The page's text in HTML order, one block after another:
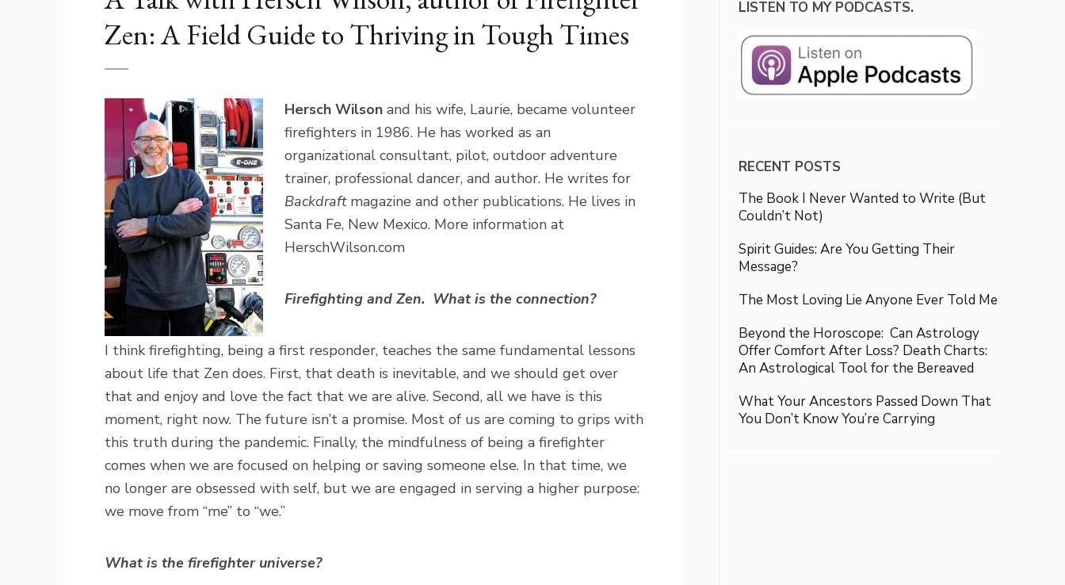
Zen: A Field Guide to Thriving in Tough Times
Hersch Wilson and his wife, Laurie, became volunteer
firefighters in 1986. He has worked as an
organizational consultant, pilot, outdoor adventure
trainer, professional dancer, and author. He writes for
Backdraftmagazine and other publications. He lives in
Santa Fe, New Mexico. More information at
HerschWilson.com
Firefighting and Zen. What is the connection?
I think firefighting, being a first responder, teaches the same fundamental lessons
about life that Zen does. First, that death is inevitable, and we should get over
that and enjoy and love the fact that we are alive. Second, all we have is this
moment, right now. The future isn’t a promise. Most of us are coming to grips with
this truth during the pandemic. Finally, the mindfulness of being a firefighter
comes when we are focused on helping or saving someone else. In that time, we
no longer are obsessed with self, but we are engaged in serving a higher purpose:
we move from “me” to “we.”
What is the firefighter universe?
LISTEN TO MY PODCASTS.
RECENT POSTS
The Book I Never Wanted to Write (But
Couldn’t Not)
Spirit Guides: Are You Getting Their
Message?
The Most Loving Lie Anyone Ever Told Me
Beyond the Horoscope: Can Astrology
Offer Comfort After Loss? Death Charts:
An Astrological Tool for the Bereaved
What Your Ancestors Passed Down That
You Don’t Know You’re Carrying